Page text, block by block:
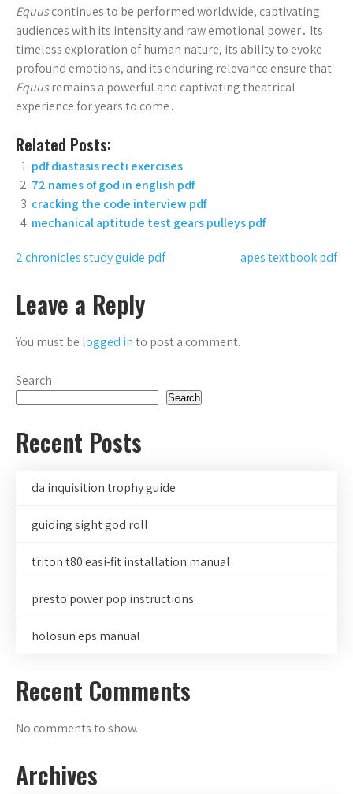
Equuscontinues to be performed worldwide, captivating
audiences with its intensity and raw emotional power․ Its
timeless exploration of human nature, its ability to evoke
profound emotions, and its enduring relevance ensure that
Equusremains a powerful and captivating theatrical
experience for years to come․
Related Posts:
pdf diastasis recti exercises
72 names of god in english pdf
cracking the code interview pdf
mechanical aptitude test gears pulleys pdf
Post
navigation
2 chronicles study guide pdf apes textbook pdf
Leave a Reply
You must be logged into post a comment.
Search
Search
Recent Posts
da inquisition trophy guide
guiding sight god roll
triton t80 easi-fit installation manual
presto power pop instructions
holosun eps manual
Recent Comments
No comments to show.
Archives